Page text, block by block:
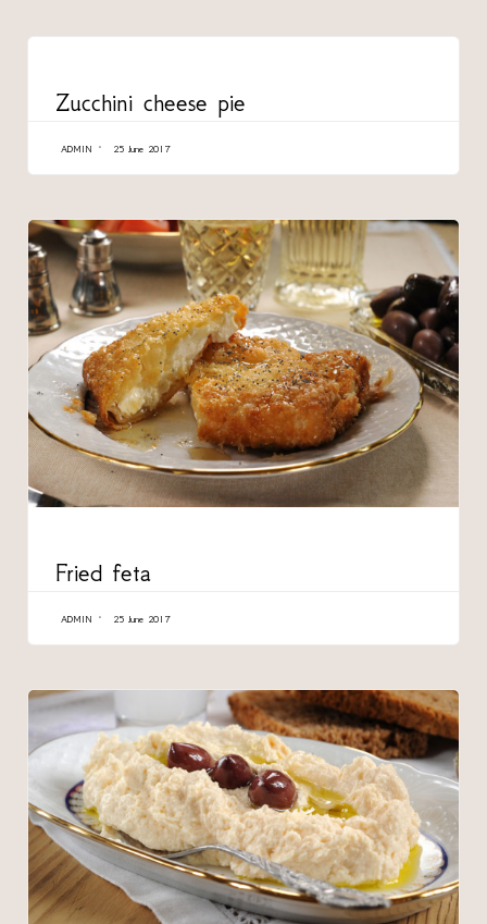
Zucchini cheese pie
ADMIN 25 June 2017
Fried feta
ADMIN 25 June 2017